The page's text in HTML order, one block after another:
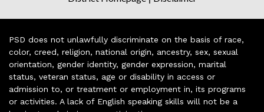
PSD does not unlawfully discriminate on the basis of race,
color, creed, religion, national origin, ancestry, sex, sexual
orientation, gender identity, gender expression, marital
status, veteran status, age or disability in access or
admission to, or treatment or employment in, its programs
or activities. A lack of English speaking skills will not be a